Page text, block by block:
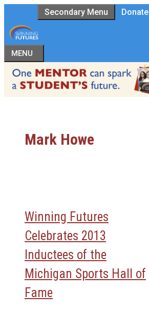
to
content
Secondary Menu Donate
MENU
Mark Howe
Winning Futures
Celebrates 2013
Inductees of the
Michigan Sports Hall of
Fame